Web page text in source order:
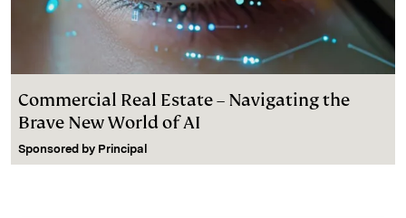
Commercial Real Estate – Navigating the
Brave New World of AI
Sponsored by Principal